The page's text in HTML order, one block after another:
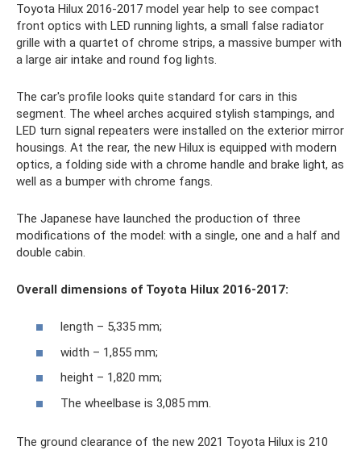
Toyota Hilux 2016-2017 model year help to see compact
front optics with LED running lights, a small false radiator
grille with a quartet of chrome strips, a massive bumper with
a large air intake and round fog lights.
The car's profile looks quite standard for cars in this
segment. The wheel arches acquired stylish stampings, and
LED turn signal repeaters were installed on the exterior mirror
housings. At the rear, the new Hilux is equipped with modern
optics, a folding side with a chrome handle and brake light, as
well as a bumper with chrome fangs.
The Japanese have launched the production of three
modifications of the model: with a single, one and a half and
double cabin.
Overall dimensions of Toyota Hilux 2016-2017:
length – 5,335 mm;
width – 1,855 mm;
height – 1,820 mm;
The wheelbase is 3,085 mm.
The ground clearance of the new 2021 Toyota Hilux is 210